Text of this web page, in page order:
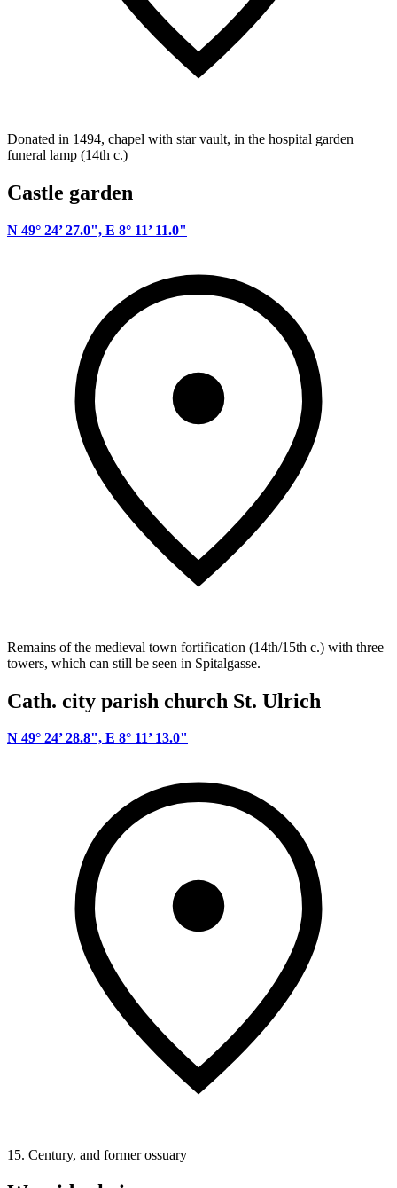
Donated in 1494, chapel with star vault, in the hospital garden
funeral lamp (14th c.)
Castle garden
N 49° 24’ 27.0", E 8° 11’ 11.0"
Remains of the medieval town fortification (14th/15th c.) with three
towers, which can still be seen in Spitalgasse.
Cath. city parish church St. Ulrich
N 49° 24’ 28.8", E 8° 11’ 13.0"
15. Century, and former ossuary